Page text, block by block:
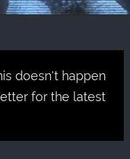
doesn't happen
for the latest